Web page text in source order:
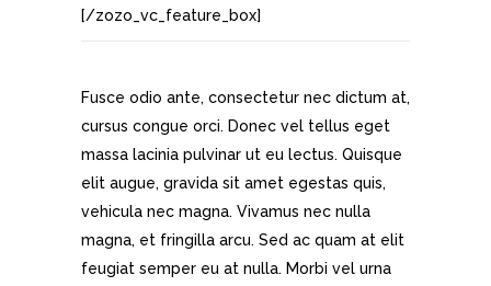
[/zozo_vc_feature_box]
Fusce odio ante, consectetur nec dictum at,
cursus congue orci. Donec vel tellus eget
massa lacinia pulvinar ut eu lectus. Quisque
elit augue, gravida sit amet egestas quis,
vehicula nec magna. Vivamus nec nulla
magna, et fringilla arcu. Sed ac quam at elit
feugiat semper eu at nulla. Morbi vel urna